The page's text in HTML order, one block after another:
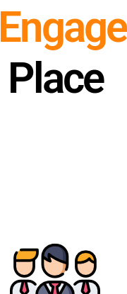
Engage
Place